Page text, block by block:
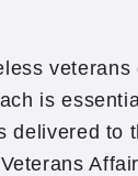
is
delivered to